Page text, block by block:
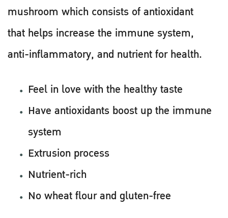
mushroom which consists of antioxidant
that helps increase the immune system,
anti-inflammatory, and nutrient for health.
Feel in love with the healthy taste
Have antioxidants boost up the immune
system
Extrusion process
Nutrient-rich
No wheat flour and gluten-free